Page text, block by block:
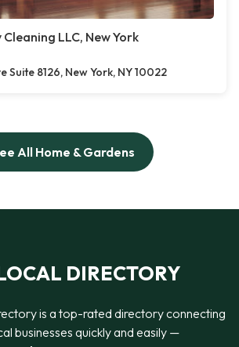
LLC, New York
Suite 8126, New York, NY 10022
All Home & Gardens
DIRECTORY
is a top-rated directory connecting
businesses quickly and easily —